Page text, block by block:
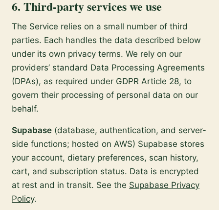
6. Third-party services we use
The Service relies on a small number of third
parties. Each handles the data described below
under its own privacy terms. We rely on our
providers’ standard Data Processing Agreements
(DPAs), as required under GDPR Article 28, to
govern their processing of personal data on our
behalf.
Supabase (database, authentication, and server-
side functions; hosted on AWS) Supabase stores
your account, dietary preferences, scan history,
cart, and subscription status. Data is encrypted
at rest and in transit. See the Supabase Privacy
Policy.